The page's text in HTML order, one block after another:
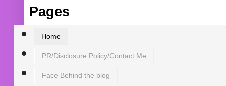
Pages
Home
PR/Disclosure Policy/Contact Me
Face Behind the blog